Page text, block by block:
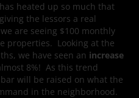
heated up so much that
the lessors a real
are seeing $100 monthly
properties. Looking at the
we have seen an increase
8%! As this trend
will be raised on what the
in the neighborhood.